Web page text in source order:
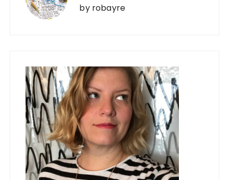
by robayre